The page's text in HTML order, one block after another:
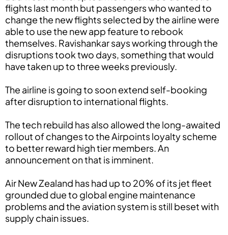
flights last month but passengers who wanted to
change the new flights selected by the airline were
able to use the new app feature to rebook
themselves. Ravishankar says working through the
disruptions took two days, something that would
have taken up to three weeks previously.
The airline is going to soon extend self-booking
after disruption to international flights.
The tech rebuild has also allowed the long-awaited
rollout of changes to the Airpoints loyalty scheme
to better reward high tier members. An
announcement on that is imminent.
Air New Zealand has had up to 20% of its jet fleet
grounded due to global engine maintenance
problems and the aviation system is still beset with
supply chain issues.